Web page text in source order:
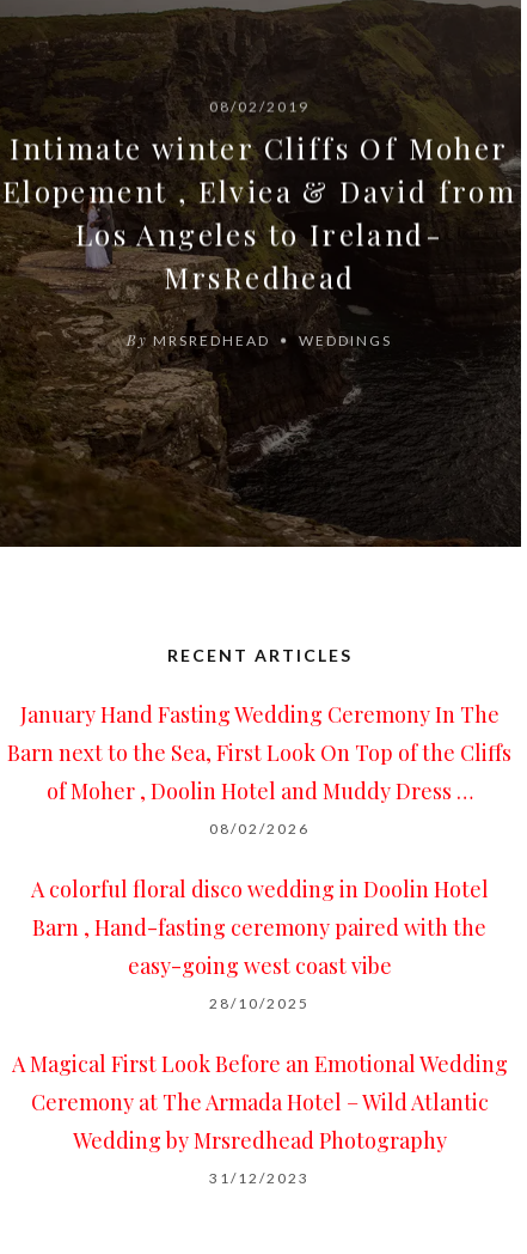
08/02/2019
Intimate winter Cliffs Of Moher
Elopement , Elviea & David from
Los Angeles to Ireland-
MrsRedhead
By MRSREDHEAD WEDDINGS
RECENT ARTICLES
January Hand Fasting Wedding Ceremony In The
Barn next to the Sea, First Look On Top of the Cliffs
of Moher , Doolin Hotel and Muddy Dress …
08/02/2026
A colorful floral disco wedding in Doolin Hotel
Barn , Hand-fasting ceremony paired with the
easy-going west coast vibe
28/10/2025
A Magical First Look Before an Emotional Wedding
Ceremony at The Armada Hotel – Wild Atlantic
Wedding by Mrsredhead Photography
31/12/2023